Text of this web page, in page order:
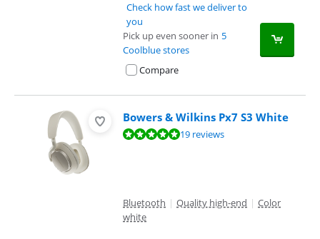
Check how fast we deliver to
you
Pick up even sooner in 5
Coolblue stores
Compare
Bowers & Wilkins Px7 S3 White
Review is 9,6 out of 10, based on 19 reviews.19 reviews
Bluetooth | Quality high-end | Color
white